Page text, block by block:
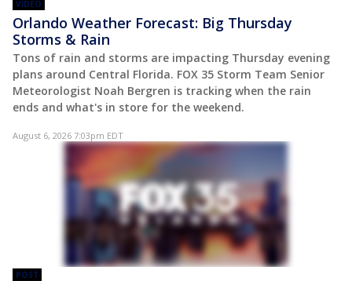
VIDEO
Orlando Weather Forecast: Big Thursday
Storms & Rain
Tons of rain and storms are impacting Thursday evening
plans around Central Florida. FOX 35 Storm Team Senior
Meteorologist Noah Bergren is tracking when the rain
ends and what's in store for the weekend.
August 6, 2026 7:03pm EDT
POST